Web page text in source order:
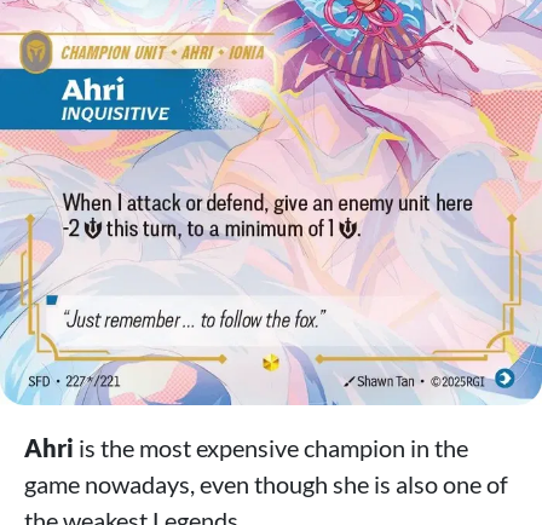
Ahri is the most expensive champion in the
game nowadays, even though she is also one of